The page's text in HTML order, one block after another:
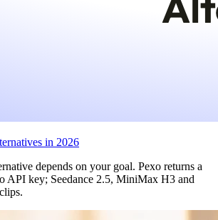
in 2026
depends on your goal. Pexo returns a
API key; Seedance 2.5, MiniMax H3 and